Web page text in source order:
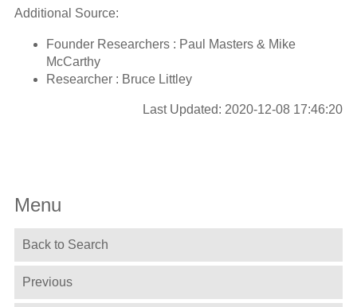
Additional Source:
Founder Researchers : Paul Masters & Mike
McCarthy
Researcher : Bruce Littley
Last Updated: 2020-12-08 17:46:20
Menu
Back to Search
Previous